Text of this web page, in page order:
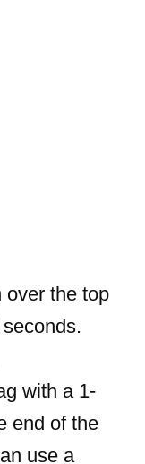
over the top
with a 1-
end of the
use a